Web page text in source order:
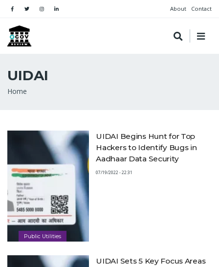
About Contact
UIDAI
Breadcrumb
Home
Public Utilities
UIDAI Begins Hunt for Top
Hackers to Identify Bugs in
Aadhaar Data Security
07/19/2022 - 22:31
UIDAI Sets 5 Key Focus Areas